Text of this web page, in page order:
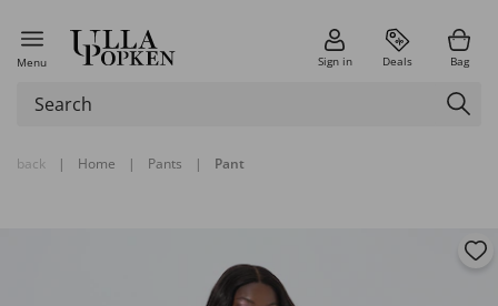
Menu Sign in Deals Bag
back | Home | Pants | Pant